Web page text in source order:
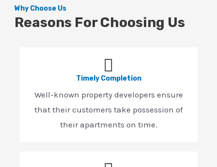
Why Choose Us
Reasons For Choosing Us
Timely Completion
Well-known property developers ensure
that their customers take possession of
their apartments on time.